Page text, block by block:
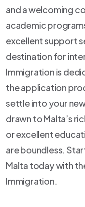
and a welcoming
academic
excellent support
destination for
Immigration is
the application
settle into your
drawn to Malta’s
or excellent
are boundless.
Malta today with
Immigration.